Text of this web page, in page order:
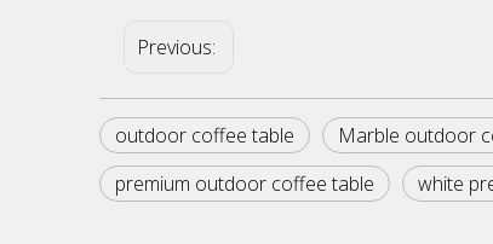
Previous:
outdoor coffee table Marble outdoor
premium outdoor coffee table
white